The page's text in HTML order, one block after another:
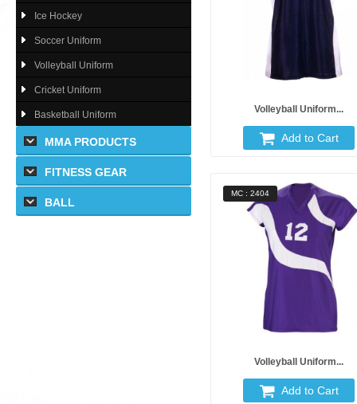
Ice Hockey
Soccer Uniform
Volleyball Uniform
Cricket Uniform
Basketball Uniform
MMA PRODUCTS
FITNESS GEAR
BALL
Volleyball Uniform...
Add to Cart
MC : 2404
Volleyball Uniform...
Add to Cart